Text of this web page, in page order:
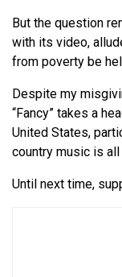
But the question
with its video,
from poverty be
Despite my
“Fancy” takes a
United States,
country music is all
Until next time,